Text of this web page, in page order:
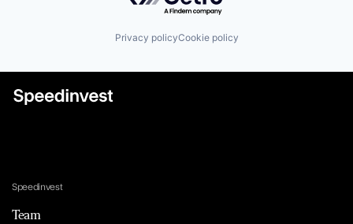
Privacy policyCookie policy
Speedinvest
Team